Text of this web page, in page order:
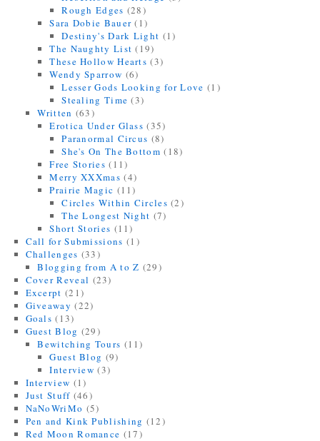
Rough Edges (28)
Sara Dobie Bauer (1)
Destiny's Dark Light (1)
The Naughty List (19)
These Hollow Hearts (3)
Wendy Sparrow (6)
Lesser Gods Looking for Love (1)
Stealing Time (3)
Written (63)
Erotica Under Glass (35)
Paranormal Circus (8)
She's On The Bottom (18)
Free Stories (11)
Merry XXXmas (4)
Prairie Magic (11)
Circles Within Circles (2)
The Longest Night (7)
Short Stories (11)
Call for Submissions (1)
Challenges (33)
Blogging from A to Z (29)
Cover Reveal (23)
Excerpt (21)
Giveaway (22)
Goals (13)
Guest Blog (29)
Bewitching Tours (11)
Guest Blog (9)
Interview (3)
Interview (1)
Just Stuff (46)
NaNoWriMo (5)
Pen and Kink Publishing (12)
Red Moon Romance (17)